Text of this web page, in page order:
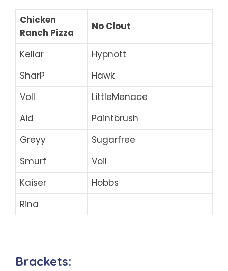
Chicken
Ranch Pizza
No Clout
Kellar
Hypnott
SharP
Hawk
Voll
LittleMenace
Aid
Paintbrush
Greyy
Sugarfree
Smurf
Voil
Kaiser
Hobbs
Rina
Brackets: